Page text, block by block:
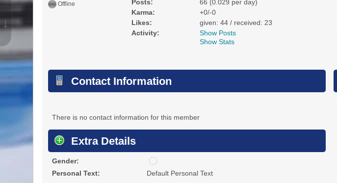
↓
Offline
Posts:
66 (0.029 per day)
Karma:
+0/-0
Likes:
given: 44 / received: 23
Activity:
Show Posts
Show Stats
Contact Information
There is no contact information for this member
Extra Details
Gender:
u
n
d
Personal Text: Default Personal Text